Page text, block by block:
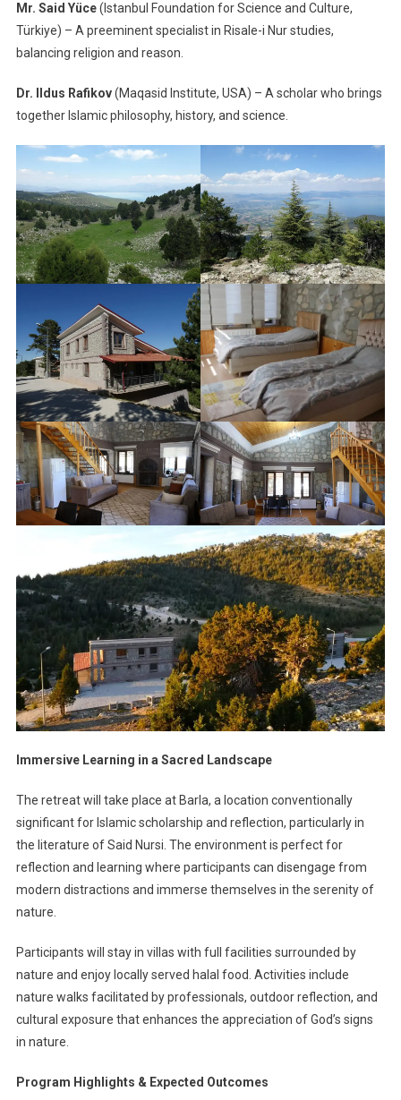
Mr. Said Yüce(Istanbul Foundation for Science and Culture,
Türkiye) – A preeminent specialist in Risale-i Nur studies,
balancing religion and reason.
Dr. Ildus Rafikov(Maqasid Institute, USA) – A scholar who brings
together Islamic philosophy, history, and science.
Immersive Learning in a Sacred Landscape
The retreat will take place at Barla, a location conventionally
significant for Islamic scholarship and reflection, particularly in
the literature of Said Nursi. The environment is perfect for
reflection and learning where participants can disengage from
modern distractions and immerse themselves in the serenity of
nature.
Participants will stay in villas with full facilities surrounded by
nature and enjoy locally served halal food. Activities include
nature walks facilitated by professionals, outdoor reflection, and
cultural exposure that enhances the appreciation of God’s signs
in nature.
Program Highlights & Expected Outcomes